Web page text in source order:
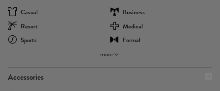
Casual
Business
Resort
Medical
Sports
Formal
more
Accessories